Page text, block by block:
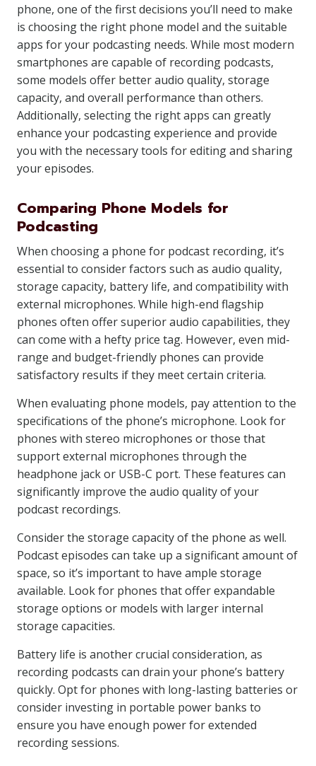
phone, one of the first decisions you’ll need to make
is choosing the right phone model and the suitable
apps for your podcasting needs. While most modern
smartphones are capable of recording podcasts,
some models offer better audio quality, storage
capacity, and overall performance than others.
Additionally, selecting the right apps can greatly
enhance your podcasting experience and provide
you with the necessary tools for editing and sharing
your episodes.
Comparing Phone Models for
Podcasting
When choosing a phone for podcast recording, it’s
essential to consider factors such as audio quality,
storage capacity, battery life, and compatibility with
external microphones. While high-end flagship
phones often offer superior audio capabilities, they
can come with a hefty price tag. However, even mid-
range and budget-friendly phones can provide
satisfactory results if they meet certain criteria.
When evaluating phone models, pay attention to the
specifications of the phone’s microphone. Look for
phones with stereo microphones or those that
support external microphones through the
headphone jack or USB-C port. These features can
significantly improve the audio quality of your
podcast recordings.
Consider the storage capacity of the phone as well.
Podcast episodes can take up a significant amount of
space, so it’s important to have ample storage
available. Look for phones that offer expandable
storage options or models with larger internal
storage capacities.
Battery life is another crucial consideration, as
recording podcasts can drain your phone’s battery
quickly. Opt for phones with long-lasting batteries or
consider investing in portable power banks to
ensure you have enough power for extended
recording sessions.